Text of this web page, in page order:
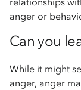
anger or
Can you
While it might
anger, anger